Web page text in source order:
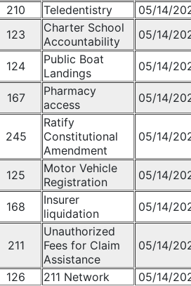
210 Teledentistry
05/14/
123
Charter School
Accountability
05/14/
124
Public Boat
Landings
05/14/
167
Pharmacy
access
05/14/
245
Ratify
Constitutional
Amendment
05/14/
125
Motor Vehicle
Registration
05/14/
168
Insurer
liquidation
05/14/
211
Unauthorized
Fees for Claim
Assistance
05/14/
126 211 Network
05/14/